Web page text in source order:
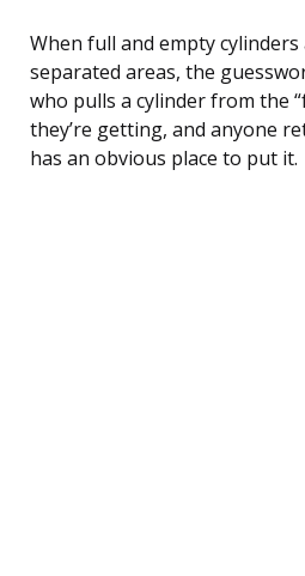
When full and empty
separated areas, the
who pulls a cylinder from the
they’re getting, and anyone
has an obvious place to put it.